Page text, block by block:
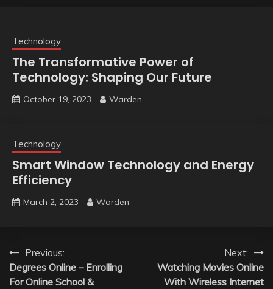
Technology
The Transformative Power of
Technology: Shaping Our Future
October 19, 2023 Warden
Technology
Smart Window Technology and Energy
Efficiency
March 2, 2023 Warden
Post
navigation
Previous:
Degrees Online – Enrolling
For Online School &
Next:
Watching Movies Online
With Wireless Internet